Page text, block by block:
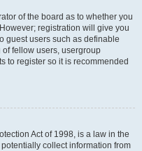
of the board as to whether you
registration will give you
guest users such as definable
fellow users, usergroup
to register so it is recommended
Act of 1998, is a law in the
collect information from